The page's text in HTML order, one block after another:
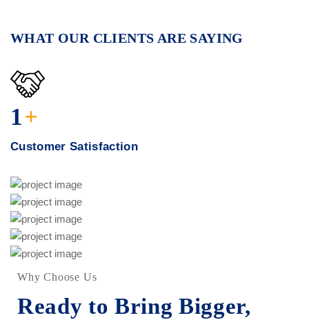
WHAT OUR CLIENTS ARE SAYING
1+
Customer Satisfaction
New York Showcase
Construction
International Trading
Chemical
Smelter For Copper
Chemical
Smelter for Steeler
Chemical
Condominium Pipes
Construction
Why Choose Us
Ready to Bring Bigger,